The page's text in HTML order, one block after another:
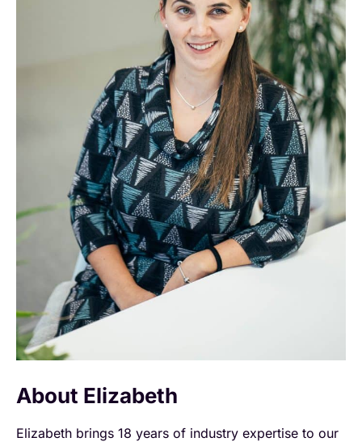
About Elizabeth
Elizabeth brings 18 years of industry expertise to our